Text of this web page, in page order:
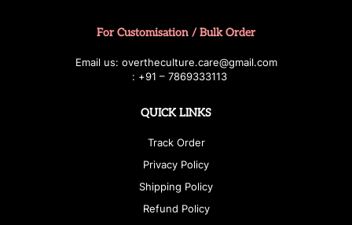
For Customisation / Bulk Order
Email us: overtheculture.care@gmail.com
: +91 – 7869333113
QUICK LINKS
Track Order
Privacy Policy
Shipping Policy
Refund Policy